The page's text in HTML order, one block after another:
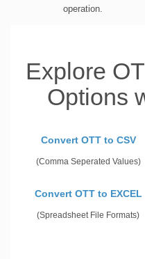
operation.
Explore
Options
Convert OTT to CSV
(Comma Seperated Values)
Convert OTT to EXCEL
(Spreadsheet File Formats)